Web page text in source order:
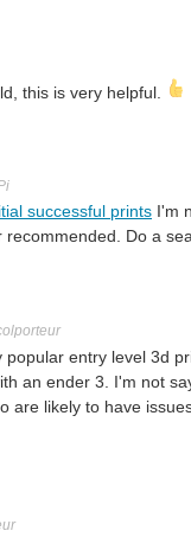
this is very helpful.
successful prints I'm
Do a
entry level 3d
an ender 3. I'm not
are likely to have